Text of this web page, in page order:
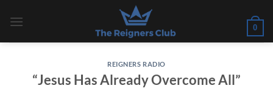
0
REIGNERS RADIO
“Jesus Has Already Overcome All”